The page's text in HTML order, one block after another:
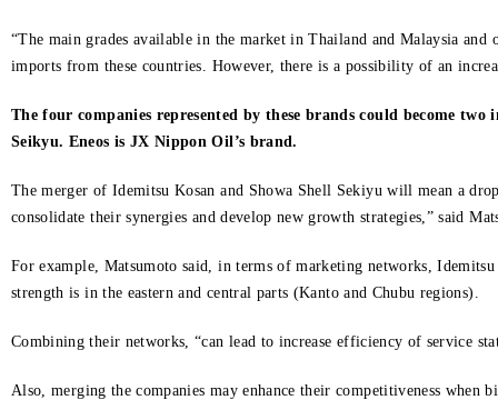
“The main grades available in the market in Thailand and Malaysia
imports from these countries. However, there is a possibility of an
The four companies represented by these brands could become
Seikyu. Eneos is JX Nippon Oil’s brand.
The merger of Idemitsu Kosan and Showa Shell Sekiyu will mean a
consolidate their synergies and develop new growth strategies,” said
For example, Matsumoto said, in terms of marketing networks,
strength is in the eastern and central parts (Kanto and Chubu regions).
Combining their networks, “can lead to increase efficiency of service
Also, merging the companies may enhance their competitiveness when